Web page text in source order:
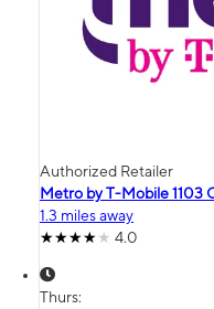
Authorized Retailer
Metro by T-Mobile 1103
1.3 miles away
4.0
Thurs: